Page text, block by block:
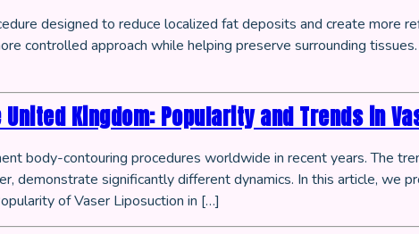
designed to reduce localized fat deposits and create more
controlled approach while helping preserve surrounding
Kingdom: Popularity and Trends in
body-contouring procedures worldwide in recent years. The
demonstrate significantly different dynamics. In this article, we
of Vaser Liposuction in […]